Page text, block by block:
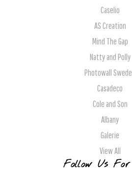
Caselio
AS Creation
Mind The Gap
Natty and Polly
Photowall
Casadeco
Cole and Son
Albany
Galerie
View All
Follow Us For